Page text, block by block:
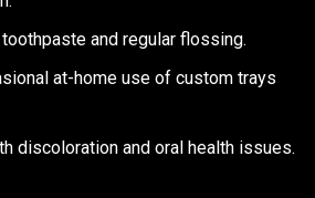
and regular flossing.
at-home use of custom trays
discoloration and oral health issues.